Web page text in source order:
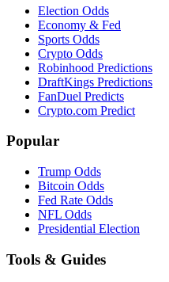
Election Odds
Economy & Fed
Sports Odds
Crypto Odds
Robinhood Predictions
DraftKings Predictions
FanDuel Predicts
Crypto.com Predict
Popular
Trump Odds
Bitcoin Odds
Fed Rate Odds
NFL Odds
Presidential Election
Tools & Guides